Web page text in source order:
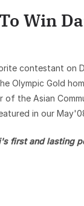
Win
contestant
Olympic Gold
the Asian
in our
first and lasting